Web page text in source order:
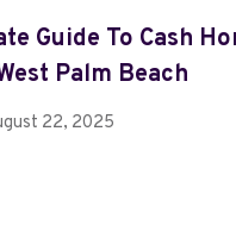
Guide To Cash
Palm Beach
22, 2025